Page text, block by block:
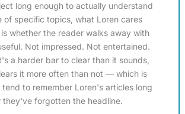
long enough to actually understand
of specific topics, what Loren cares
whether the reader walks away with
Not impressed. Not entertained.
a harder bar to clear than it sounds,
it more often than not — which is
to remember Loren's articles long
they've forgotten the headline.